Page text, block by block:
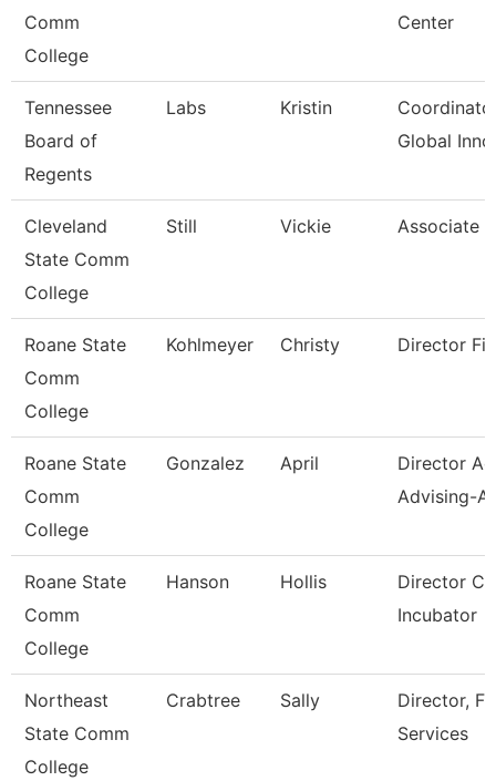
Comm
College
Center
Tennessee
Board of
Regents
Labs Kristin
Global
Cleveland
State Comm
College
Still Vickie Associate
Roane State
Comm
College
Kohlmeyer Christy Director
Roane State
Comm
College
Gonzalez April
Director
Advising-
Roane State
Comm
College
Hanson Hollis
Director
Incubator
Northeast
State Comm
College
Crabtree Sally
Director,
Services